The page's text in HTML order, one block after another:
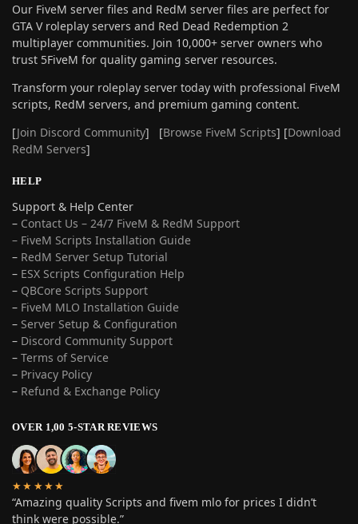
Our FiveM server files and RedM server files are perfect for
GTA V roleplay servers and Red Dead Redemption 2
multiplayer communities. Join 10,000+ server owners who
trust 5FiveM for quality gaming server resources.
Transform your roleplay server today with professional FiveM
scripts, RedM servers, and premium gaming content.
[Join Discord Community] [Browse FiveM Scripts] [Download
RedM Servers]
HELP
Support & Help Center
– Contact Us – 24/7 FiveM & RedM Support
– FiveM Scripts Installation Guide
– RedM Server Setup Tutorial
– ESX Scripts Configuration Help
– QBCore Scripts Support
– FiveM MLO Installation Guide
– Server Setup & Configuration
– Discord Community Support
– Terms of Service
– Privacy Policy
– Refund & Exchange Policy
OVER 1,00 5-STAR REVIEWS
★★★★★
“Amazing quality Scripts and fivem mlo for prices I didn’t
think were possible.”